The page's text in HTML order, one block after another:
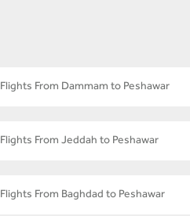
Flights From Dammam to Peshawar
Flights From Jeddah to Peshawar
Flights From Baghdad to Peshawar